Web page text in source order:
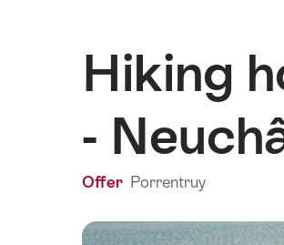
Hiking
-
Offer Porrentruy